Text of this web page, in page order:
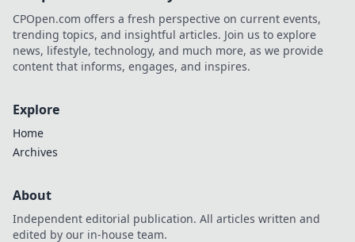
CPOpen.com offers a fresh perspective on current events,
trending topics, and insightful articles. Join us to explore
news, lifestyle, technology, and much more, as we provide
content that informs, engages, and inspires.
Explore
Home
Archives
About
Independent editorial publication. All articles written and
edited by our in-house team.